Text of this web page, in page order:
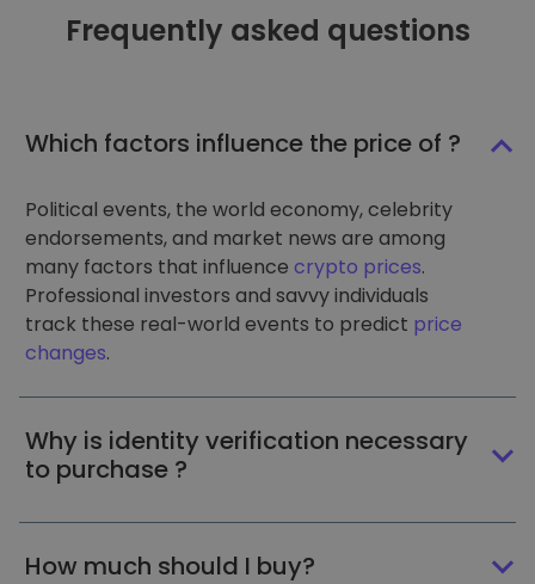
Frequently asked questions
Which factors influence the price of ?
Political events, the world economy, celebrity
endorsements, and market news are among
many factors that influence crypto prices.
Professional investors and savvy individuals
track these real-world events to predict price
changes.
Why is identity verification necessary
to purchase ?
How much should I buy?